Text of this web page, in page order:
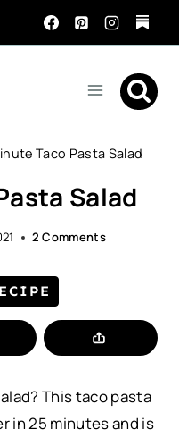
Taco Pasta Salad
Salad
2 Comments
This taco pasta
in 25 minutes and is